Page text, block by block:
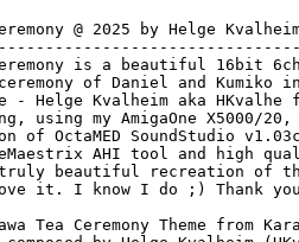
@ 2025 by Helge
is a beautiful 16bit
of Daniel and Kumiko
- Helge Kvalheim aka HKvalhe
using my AmigaOne X5000/20,
of OctaMED SoundStudio
AHI tool and high
beautiful recreation of
it. I know I do ;) Thank
Tea Ceremony Theme from